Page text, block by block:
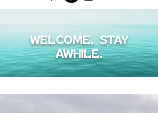
WELCOME. STAY
AWHILE.